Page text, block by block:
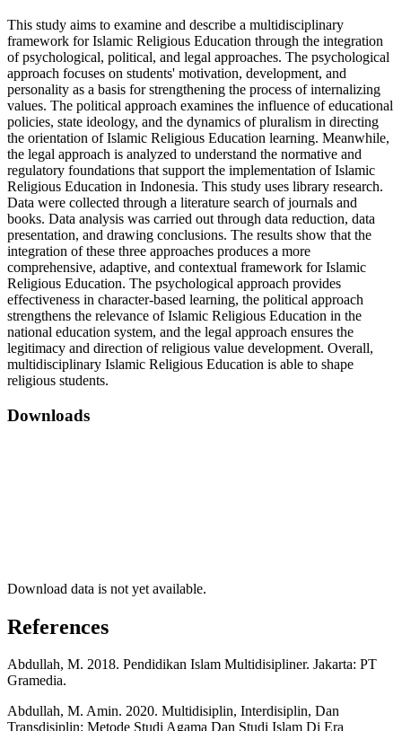
This study aims to examine and describe a multidisciplinary
framework for Islamic Religious Education through the integration
of psychological, political, and legal approaches. The psychological
approach focuses on students' motivation, development, and
personality as a basis for strengthening the process of internalizing
values. The political approach examines the influence of educational
policies, state ideology, and the dynamics of pluralism in directing
the orientation of Islamic Religious Education learning. Meanwhile,
the legal approach is analyzed to understand the normative and
regulatory foundations that support the implementation of Islamic
Religious Education in Indonesia. This study uses library research.
Data were collected through a literature search of journals and
books. Data analysis was carried out through data reduction, data
presentation, and drawing conclusions. The results show that the
integration of these three approaches produces a more
comprehensive, adaptive, and contextual framework for Islamic
Religious Education. The psychological approach provides
effectiveness in character-based learning, the political approach
strengthens the relevance of Islamic Religious Education in the
national education system, and the legal approach ensures the
legitimacy and direction of religious value development. Overall,
multidisciplinary Islamic Religious Education is able to shape
religious students.
Downloads
Download data is not yet available.
References
Abdullah, M. 2018. Pendidikan Islam Multidisipliner. Jakarta: PT
Gramedia.
Abdullah, M. Amin. 2020. Multidisiplin, Interdisiplin, Dan
Transdisiplin: Metode Studi Agama Dan Studi Islam Di Era